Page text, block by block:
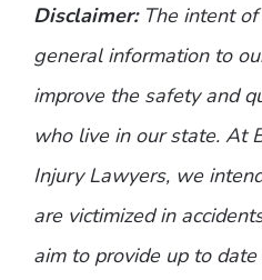
Disclaimer: The intent
general information to
improve the safety and
who live in our state. At
Injury Lawyers, we
are victimized in
aim to provide up to